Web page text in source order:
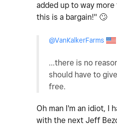
added up to way
this is a bargain!" 🙄
@VanKalkerFarms
...there is no
should have to
free.
Oh man I'm an idiot, I
with the next Jeff